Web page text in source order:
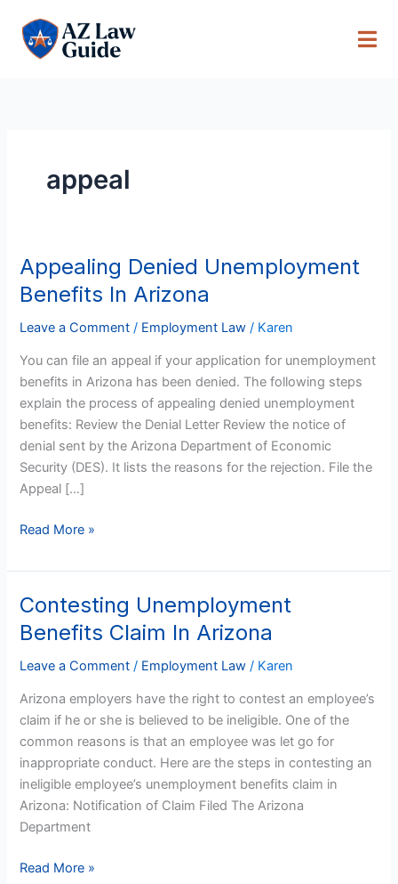
content
appeal
Appealing Denied Unemployment
Benefits In Arizona
Leave a Comment / Employment Law / Karen
You can file an appeal if your application for unemployment
benefits in Arizona has been denied. The following steps
explain the process of appealing denied unemployment
benefits: Review the Denial Letter Review the notice of
denial sent by the Arizona Department of Economic
Security (DES). It lists the reasons for the rejection. File the
Appeal […]
Appealing
Denied
Unemployment
Benefits
Arizona
Read More »
Contesting Unemployment
Benefits Claim In Arizona
Leave a Comment / Employment Law / Karen
Arizona employers have the right to contest an employee’s
claim if he or she is believed to be ineligible. One of the
common reasons is that an employee was let go for
inappropriate conduct. Here are the steps in contesting an
ineligible employee’s unemployment benefits claim in
Arizona: Notification of Claim Filed The Arizona
Department
Contesting
Unemployment
Benefits
Claim
Arizona
Read More »